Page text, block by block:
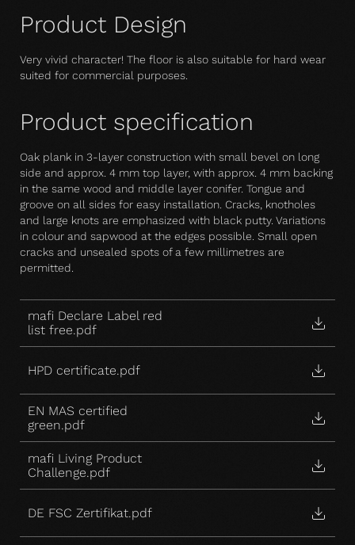
Product Design
Very vivid character! The floor is also suitable for hard wear 
suited for commercial purposes.
Product specification
Oak plank in 3-layer construction with small bevel on long
side and approx. 4 mm top layer, with approx. 4 mm backing
in the same wood and middle layer conifer. Tongue and
groove on all sides for easy installation. Cracks, knotholes
and large knots are emphasized with black putty. Variations
in colour and sapwood at the edges possible. Small open
cracks and unsealed spots of a few millimetres are
permitted.
mafi Declare Label red
list free.pdf
HPD certificate.pdf
EN MAS certified
green.pdf
mafi Living Product
Challenge.pdf
DE FSC Zertifikat.pdf